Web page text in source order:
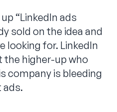
“LinkedIn ads
sold on the idea and
looking for. LinkedIn
the higher-up who
company is bleeding
ads.